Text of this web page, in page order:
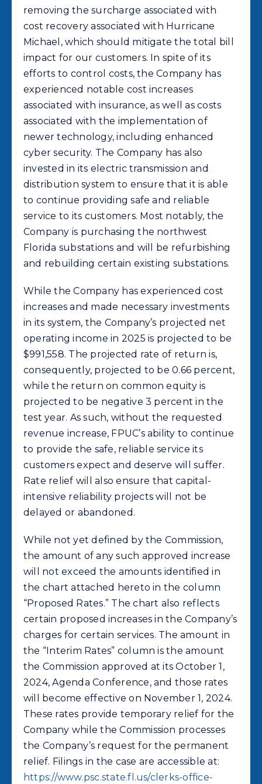
removing the surcharge associated with
cost recovery associated with Hurricane
Michael, which should mitigate the total bill
impact for our customers. In spite of its
efforts to control costs, the Company has
experienced notable cost increases
associated with insurance, as well as costs
associated with the implementation of
newer technology, including enhanced
cyber security. The Company has also
invested in its electric transmission and
distribution system to ensure that it is able
to continue providing safe and reliable
service to its customers. Most notably, the
Company is purchasing the northwest
Florida substations and will be refurbishing
and rebuilding certain existing substations.
While the Company has experienced cost
increases and made necessary investments
in its system, the Company’s projected net
operating income in 2025 is projected to be
$991,558. The projected rate of return is,
consequently, projected to be 0.66 percent,
while the return on common equity is
projected to be negative 3 percent in the
test year. As such, without the requested
revenue increase, FPUC’s ability to continue
to provide the safe, reliable service its
customers expect and deserve will suffer.
Rate relief will also ensure that capital-
intensive reliability projects will not be
delayed or abandoned.
While not yet defined by the Commission,
the amount of any such approved increase
will not exceed the amounts identified in
the chart attached hereto in the column
“Proposed Rates.” The chart also reflects
certain proposed increases in the Company’s
charges for certain services. The amount in
the “Interim Rates” column is the amount
the Commission approved at its October 1,
2024, Agenda Conference, and those rates
will become effective on November 1, 2024.
These rates provide temporary relief for the
Company while the Commission processes
the Company’s request for the permanent
relief. Filings in the case are accessible at:
https://www.psc.state.fl.us/clerks-office-